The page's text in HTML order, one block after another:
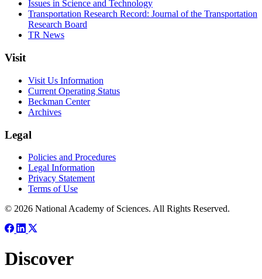
Issues in Science and Technology
Transportation Research Record: Journal of the Transportation
Research Board
TR News
Visit
Visit Us Information
Current Operating Status
Beckman Center
Archives
Legal
Policies and Procedures
Legal Information
Privacy Statement
Terms of Use
© 2026 National Academy of Sciences. All Rights Reserved.
Discover